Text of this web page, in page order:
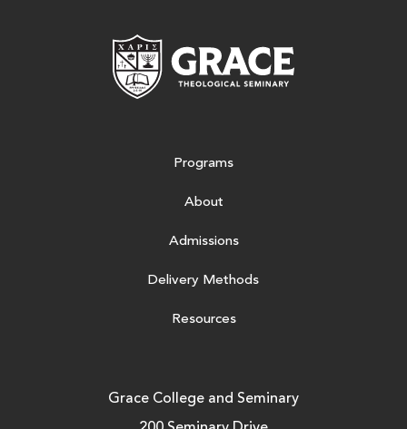
Programs
About
Admissions
Delivery Methods
Resources
Grace College and Seminary